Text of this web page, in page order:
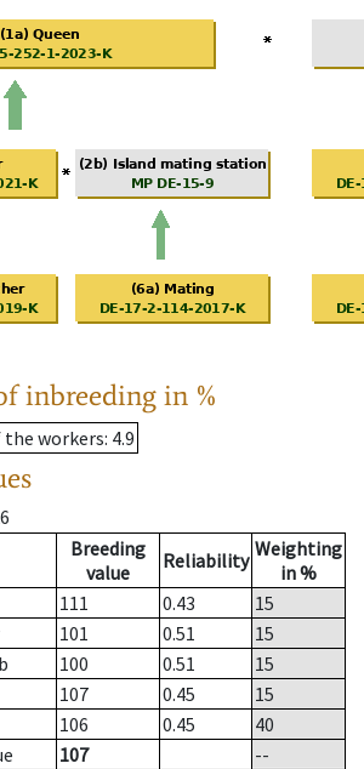
inbreeding in %
the workers: 4.9
Breeding
value
Reliability Weighting
in %
111 0.43
15
101 0.51
15
100 0.51
15
107 0.45
15
106 0.45
40
107
--